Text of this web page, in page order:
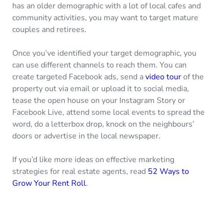
has an older demographic with a lot of local cafes and
community activities, you may want to target mature
couples and retirees.
Once you’ve identified your target demographic, you
can use different channels to reach them. You can
create targeted Facebook ads, send avideo tourof the
property out via email or upload it to social media,
tease the open house on your Instagram Story or
Facebook Live, attend some local events to spread the
word, do a letterbox drop, knock on the neighbours’
doors or advertise in the local newspaper.
If you’d like more ideas on effective marketing
strategies for real estate agents, read 52 Ways to
Grow Your Rent Roll.